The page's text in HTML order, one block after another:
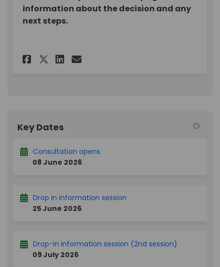
information about the decision and any
next steps.
Share Assistive Technology
Share Assistive
Share Assistive
Email Assistive
Key Dates
Consultation opens
08 June 2026
Drop in information session
25 June 2026
Drop-in information session (2nd session)
09 July 2026